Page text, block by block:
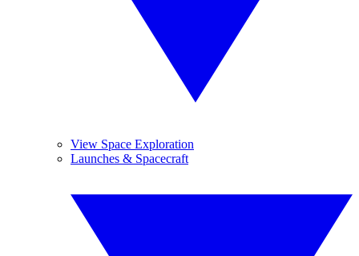
View Space Exploration
Launches & Spacecraft